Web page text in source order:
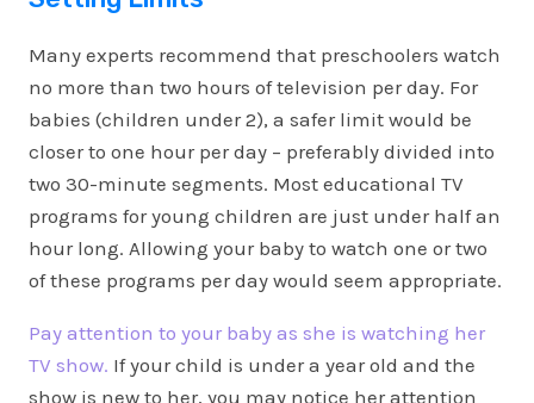
Many experts recommend that preschoolers watch
no more than two hours of television per day. For
babies (children under 2), a safer limit would be
closer to one hour per day – preferably divided into
two 30-minute segments. Most educational TV
programs for young children are just under half an
hour long. Allowing your baby to watch one or two
of these programs per day would seem appropriate.
Pay attention to your baby as she is watching her
TV show. If your child is under a year old and the
show is new to her, you may notice her attention